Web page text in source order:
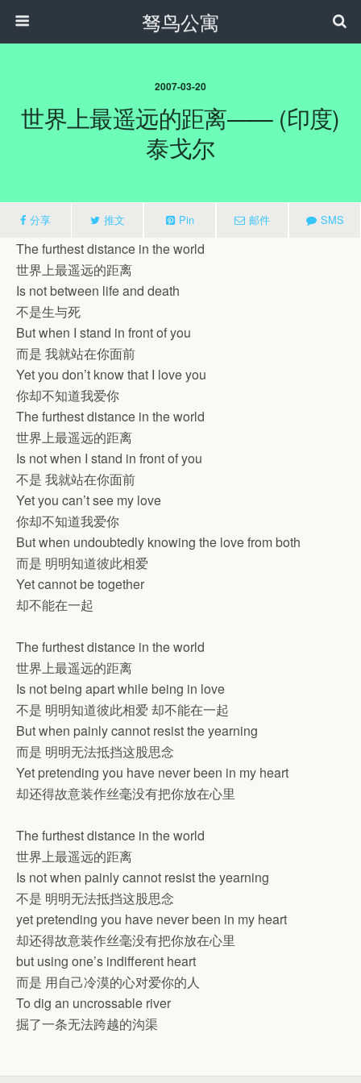
驽鸟公寓
2007-03-20
世界上最遥远的距离—— (印度)
泰戈尔
分享 推文 Pin 邮件 SMS
The furthest distance in the world
世界上最遥远的距离
Is not between life and death
不是生与死
But when I stand in front of you
而是 我就站在你面前
Yet you don’t know that I love you
你却不知道我爱你
The furthest distance in the world
世界上最遥远的距离
Is not when I stand in front of you
不是 我就站在你面前
Yet you can’t see my love
你却不知道我爱你
But when undoubtedly knowing the love from both
而是 明明知道彼此相爱
Yet cannot be together
却不能在一起
The furthest distance in the world
世界上最遥远的距离
Is not being apart while being in love
不是 明明知道彼此相爱 却不能在一起
But when painly cannot resist the yearning
而是 明明无法抵挡这股思念
Yet pretending you have never been in my heart
却还得故意装作丝毫没有把你放在心里
The furthest distance in the world
世界上最遥远的距离
Is not when painly cannot resist the yearning
不是 明明无法抵挡这股思念
yet pretending you have never been in my heart
却还得故意装作丝毫没有把你放在心里
but using one’s indifferent heart
而是 用自己冷漠的心对爱你的人
To dig an uncrossable river
掘了一条无法跨越的沟渠